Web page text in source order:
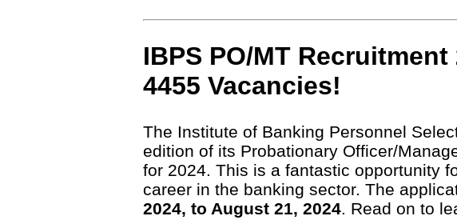
IBPS PO/MT
4455 Vacancies!
The Institute of Banking Personnel
edition of its Probationary Officer/
for 2024. This is a fantastic opportunity
career in the banking sector. The
2024, to August 21, 2024 . Read on to